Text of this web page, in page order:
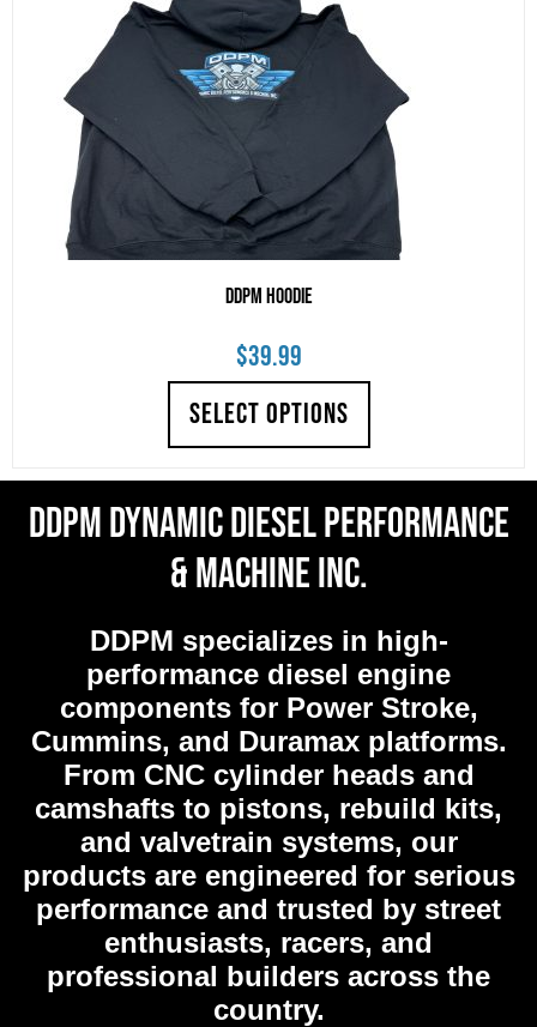
DDPM Hoodie
$39.99
SELECT OPTIONS
DDPM Dynamic Diesel Performance
& Machine Inc.
DDPM specializes in high-
performance diesel engine
components for Power Stroke,
Cummins, and Duramax platforms.
From CNC cylinder heads and
camshafts to pistons, rebuild kits,
and valvetrain systems, our
products are engineered for serious
performance and trusted by street
enthusiasts, racers, and
professional builders across the
country.